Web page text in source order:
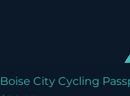
Boise City Cycling